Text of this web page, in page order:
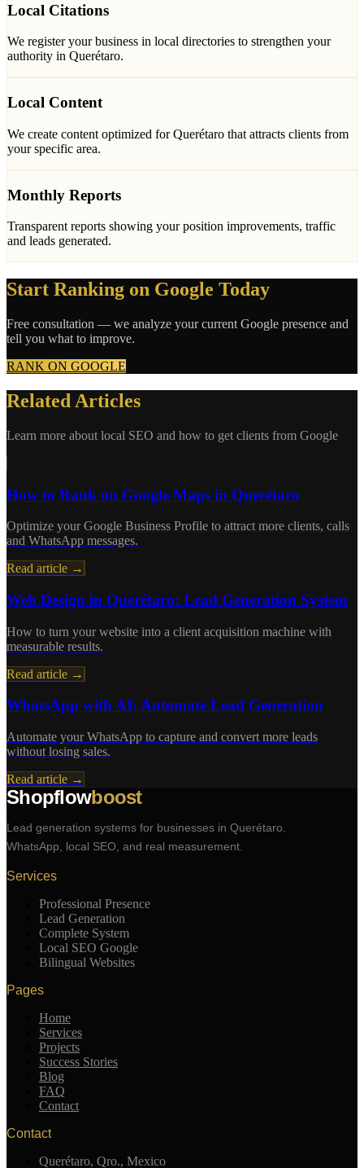
Local Citations
We register your business in local directories to strengthen your
authority in Querétaro.
Local Content
We create content optimized for Querétaro that attracts clients from
your specific area.
Monthly Reports
Transparent reports showing your position improvements, traffic
and leads generated.
Start Ranking on Google Today
Free consultation — we analyze your current Google presence and
tell you what to improve.
RANK ON GOOGLE
Related Articles
Learn more about local SEO and how to get clients from Google
How to Rank on Google Maps in Querétaro
Optimize your Google Business Profile to attract more clients, calls
and WhatsApp messages.
Read article →
Web Design in Querétaro: Lead Generation System
How to turn your website into a client acquisition machine with
measurable results.
Read article →
WhatsApp with AI: Automate Lead Generation
Automate your WhatsApp to capture and convert more leads
without losing sales.
Read article →
Shopflowboost
Lead generation systems for businesses in Querétaro.
WhatsApp, local SEO, and real measurement.
Services
Professional Presence
Lead Generation
Complete System
Local SEO Google
Bilingual Websites
Pages
Home
Services
Projects
Success Stories
Blog
FAQ
Contact
Contact
Querétaro, Qro., Mexico